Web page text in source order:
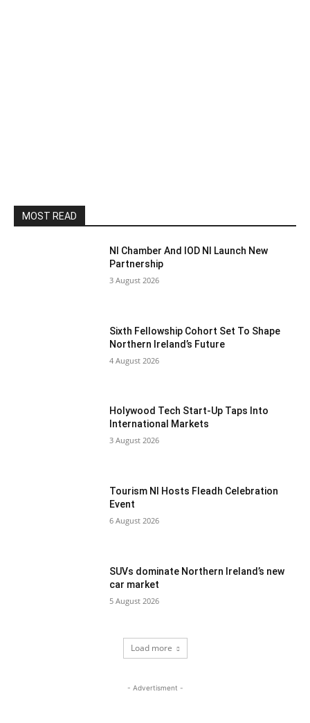
MOST READ
NI Chamber And IOD NI Launch New
Partnership
3 August 2026
Sixth Fellowship Cohort Set To Shape
Northern Ireland’s Future
4 August 2026
Holywood Tech Start-Up Taps Into
International Markets
3 August 2026
Tourism NI Hosts Fleadh Celebration
Event
6 August 2026
SUVs dominate Northern Ireland’s new
car market
5 August 2026
Load more
- Advertisment -